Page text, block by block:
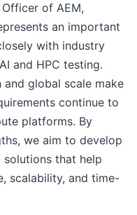
of AEM,
an important
with industry
and HPC testing.
and global scale make
continue to
platforms. By
we aim to develop
that help
scalability, and time-